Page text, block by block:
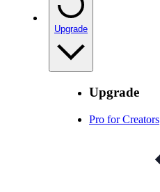
Upgrade
Upgrade
Pro for Creators